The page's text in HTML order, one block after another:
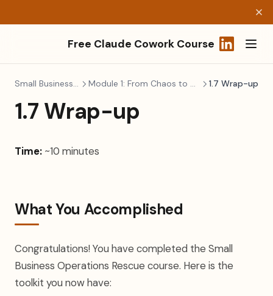
Free Claude Cowork Course
Small Business Ops Module 1: From Chaos to Control 1.7 Wrap-up
1.7 Wrap-up
Time: ~10 minutes
What You Accomplished
Congratulations! You have completed the Small
Business Operations Rescue course. Here is the
toolkit you now have: